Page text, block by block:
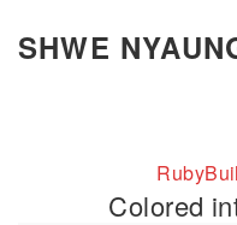
SHWE
Colored